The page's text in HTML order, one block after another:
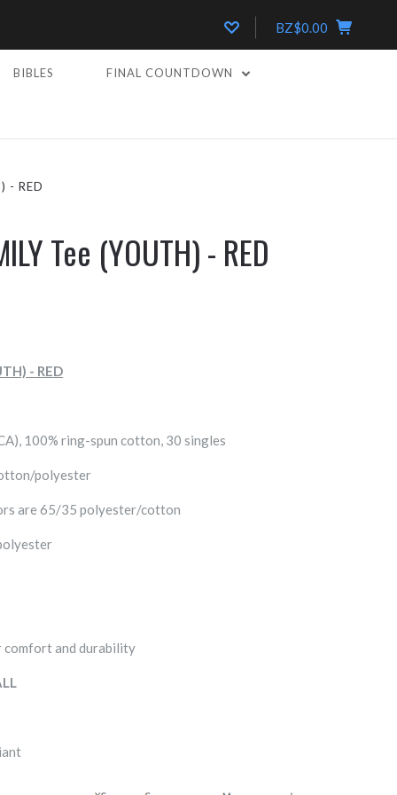
BZ$0.00
BIBLES FINAL COUNTDOWN
- RED
Tee (YOUTH) - RED
- RED
100% ring-spun cotton, 30 singles
polyester
are 65/35 polyester/cotton
comfort and durability